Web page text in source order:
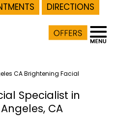
DIRECTIONS
CA Brightening Facial
Specialist in
CA